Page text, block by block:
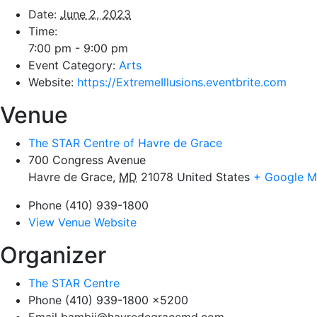
Date: June 2, 2023
Time:
7:00 pm - 9:00 pm
Event Category: Arts
Website: https://ExtremeIllusions.eventbrite.com
Venue
The STAR Centre of Havre de Grace
700 Congress Avenue
Havre de Grace, MD 21078 United States + Google
Phone (410) 939-1800
View Venue Website
Organizer
The STAR Centre
Phone (410) 939-1800 x5200